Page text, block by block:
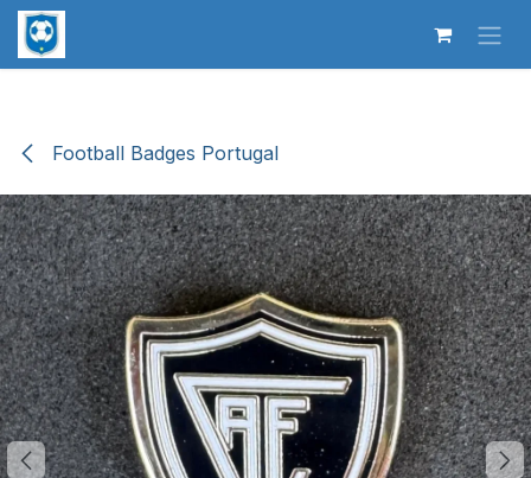
Skip to Content
Football Badges Portugal